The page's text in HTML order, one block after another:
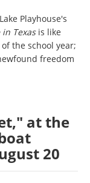
Playhouse's
Texasis like
the school year;
freedom
at the
20